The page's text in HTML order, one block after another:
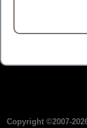
Copyright ©2007-